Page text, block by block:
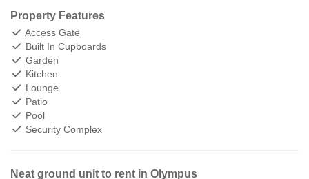
Property Features
Access Gate
Built In Cupboards
Garden
Kitchen
Lounge
Patio
Pool
Security Complex
Neat ground unit to rent in Olympus